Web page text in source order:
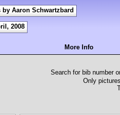
Search for bib number
Only
by Aaron Schwartzbard
2008
More Info